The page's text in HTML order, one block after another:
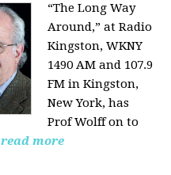
“The Long Way
Around,” at Radio
Kingston, WKNY
1490 AM and 107.9
FM in Kingston,
New York, has
Prof Wolff on to
read more